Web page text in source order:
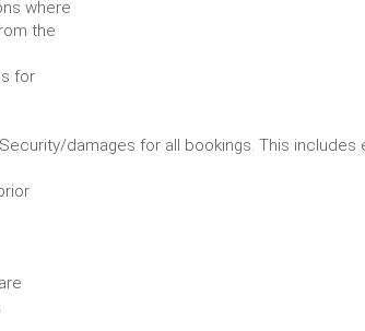
where
the
for
water.
for Security/damages for all bookings.
$25.00 admin fee.